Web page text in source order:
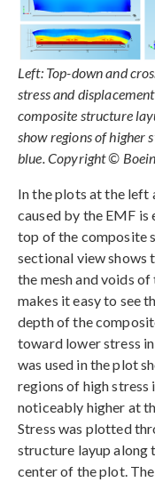
Left: Top-down and
stress and
composite structure
show regions of higher
blue. Copyright ©
In the plots at the left
caused by the EMF
top of the composite
sectional view shows
the mesh and voids
makes it easy to see
depth of the
toward lower stress
was used in the plot
regions of high stress
noticeably higher at
Stress was plotted
structure layup along
center of the plot.